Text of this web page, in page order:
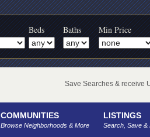
Beds Baths Min Price
Save Searches & receive
COMMUNITIES
Browse Neighborhoods & More
LISTINGS
Search, Save &